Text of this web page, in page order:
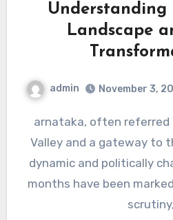
Understanding
Landscape
admin November 3,
arnataka, often referred to as India’s Silicon
Valley and a gateway to
dynamic and politically
months have been